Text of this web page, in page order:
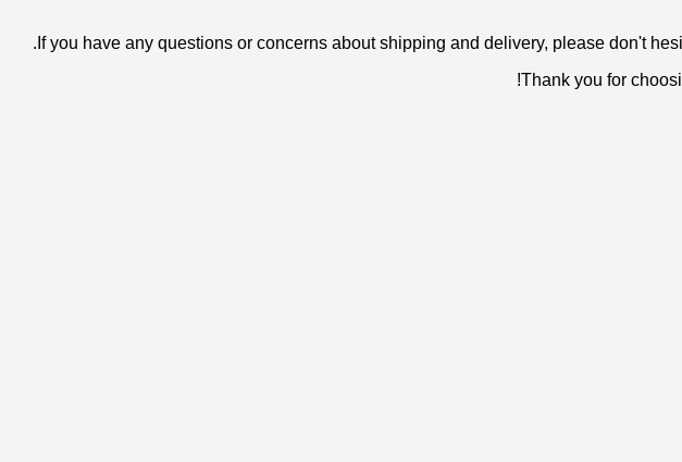
If you have any questions or concerns about shipping and delivery, please don't
Thank you for